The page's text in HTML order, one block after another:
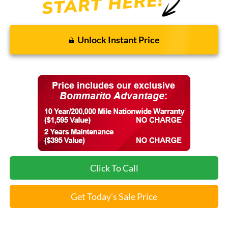
Unlock Instant Price
Click To Call
Get Today's Sale Price